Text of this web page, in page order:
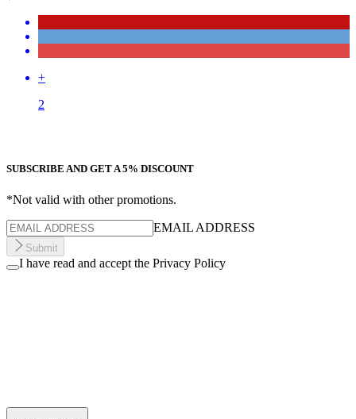
+
2
SUBSCRIBE AND GET A 5% DISCOUNT
*Not valid with other promotions.
EMAIL ADDRESS
Submit
I have read and accept the Privacy Policy